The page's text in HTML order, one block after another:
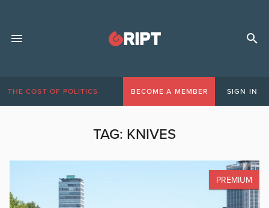
THE COST OF POLITICS BECOME A MEMBER SIGN IN
TAG: KNIVES
PREMIUM